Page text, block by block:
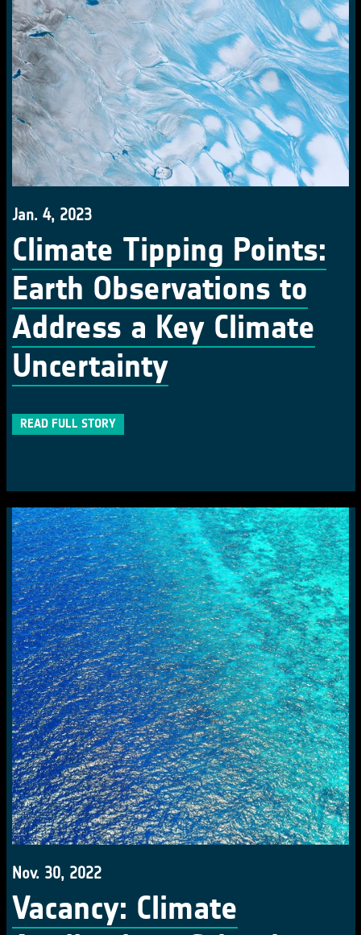
Jan. 4, 2023
Climate Tipping Points:
Earth Observations to
Address a Key Climate
Uncertainty
READ FULL STORY
Nov. 30, 2022
Vacancy: Climate